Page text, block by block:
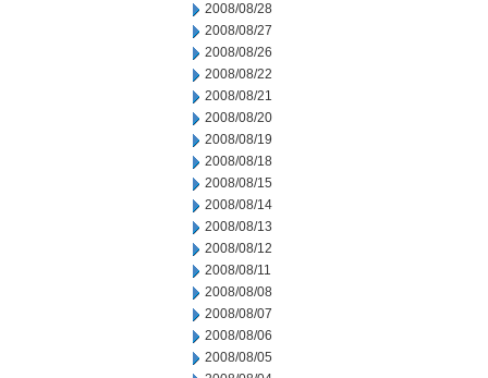
2008/08/28
2008/08/27
2008/08/26
2008/08/22
2008/08/21
2008/08/20
2008/08/19
2008/08/18
2008/08/15
2008/08/14
2008/08/13
2008/08/12
2008/08/11
2008/08/08
2008/08/07
2008/08/06
2008/08/05